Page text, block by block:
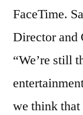
FaceTime.
Director and
“We’re still
we think that